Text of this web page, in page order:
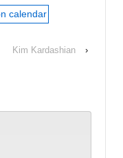
Kim Kardashian ›